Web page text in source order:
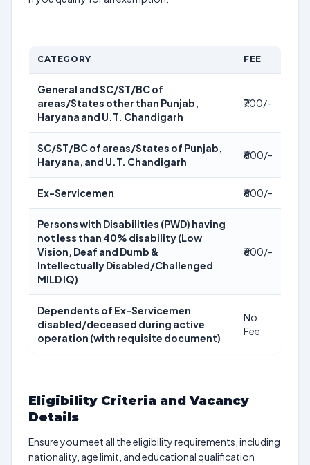
CATEGORY FEE
General and SC/ST/BC of
areas/States other than Punjab,
Haryana and U.T. Chandigarh
₹700/-
SC/ST/BC of areas/States of Punjab,
Haryana, and U.T. Chandigarh
₹600/-
Ex-Servicemen ₹600/-
Persons with Disabilities (PWD) having
not less than 40% disability (Low
Vision, Deaf and Dumb &
Intellectually Disabled/Challenged
MILD IQ)
₹600/-
Dependents of Ex-Servicemen
disabled/deceased during active
operation (with requisite document)
No
Fee
Eligibility Criteria and Vacancy
Details
Ensure you meet all the eligibility requirements, including
nationality, age limit, and educational qualification